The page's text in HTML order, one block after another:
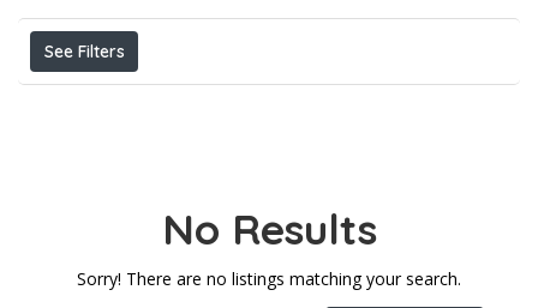
See Filters
No Results
Sorry! There are no listings matching your search.